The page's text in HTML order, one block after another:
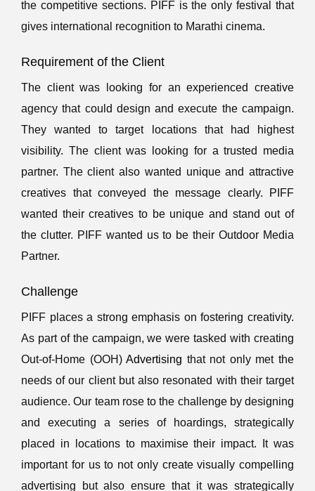
the competitive sections. PIFF is the only festival that
gives international recognition to Marathi cinema.
Requirement of the Client
The client was looking for an experienced creative
agency that could design and execute the campaign.
They wanted to target locations that had highest
visibility. The client was looking for a trusted media
partner. The client also wanted unique and attractive
creatives that conveyed the message clearly. PIFF
wanted their creatives to be unique and stand out of
the clutter. PIFF wanted us to be their Outdoor Media
Partner.
Challenge
PIFF places a strong emphasis on fostering creativity.
As part of the campaign, we were tasked with creating
Out-of-Home (OOH)Advertising that not only met the
needs of our client but also resonated with their target
audience. Our team rose to the challenge by designing
and executing a series of hoardings, strategically
placed in locations to maximise their impact. It was
important for us to not only create visually compelling
advertising but also ensure that it was strategically